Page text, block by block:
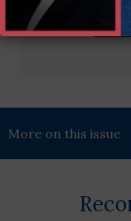
More on this issue